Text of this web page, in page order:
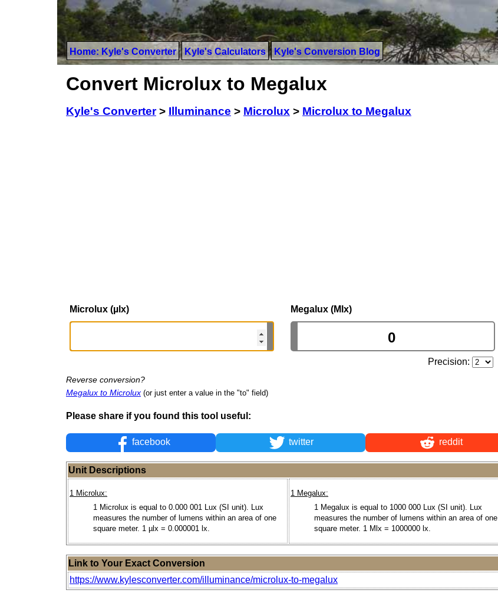
Home: Kyle's Converter Kyle's Calculators Kyle's Conversion Blog
Convert Microlux to Megalux
Kyle's Converter> Illuminance > Microlux > Microlux to Megalux
Microlux (µlx) Megalux (Mlx)
Precision:
Reverse conversion?
Megalux to Microlux (or just enter a value in the "to" field)
Please share if you found this tool useful:
facebook twitter reddit
Unit Descriptions
1 Microlux:
1 Microlux is equal to 0.000 001 Lux (SI unit). Lux
measures the number of lumens within an area of one
square meter. 1 µlx = 0.000001 lx.
1 Megalux:
1 Megalux is equal to 1000 000 Lux (SI unit). Lux
measures the number of lumens within an area of one
square meter. 1 Mlx = 1000000 lx.
Link to Your Exact Conversion
https://www.kylesconverter.com/illuminance/microlux-to-megalux